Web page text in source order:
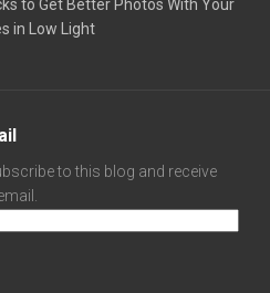
to Get Better Photos With Your
in Low Light
to this blog and receive